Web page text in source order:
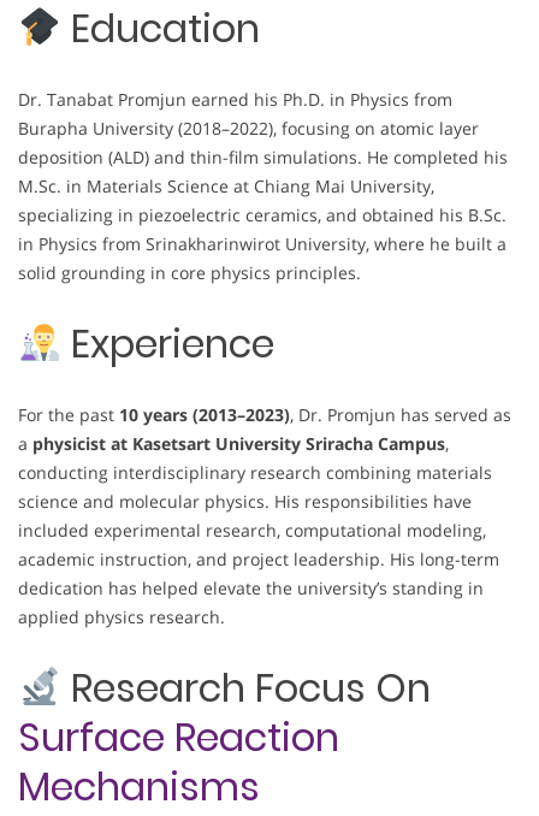
Education
Dr. Tanabat Promjun earned his Ph.D. in Physics from
Burapha University (2018–2022), focusing on atomic layer
deposition (ALD) and thin-film simulations. He completed his
M.Sc. in Materials Science at Chiang Mai University,
specializing in piezoelectric ceramics, and obtained his B.Sc.
in Physics from Srinakharinwirot University, where he built a
solid grounding in core physics principles.
Experience
For the past 10 years (2013–2023), Dr. Promjun has served as
a physicist at Kasetsart University Sriracha Campus,
conducting interdisciplinary research combining materials
science and molecular physics. His responsibilities have
included experimental research, computational modeling,
academic instruction, and project leadership. His long-term
dedication has helped elevate the university’s standing in
applied physics research.
Research Focus On
Surface Reaction
Mechanisms